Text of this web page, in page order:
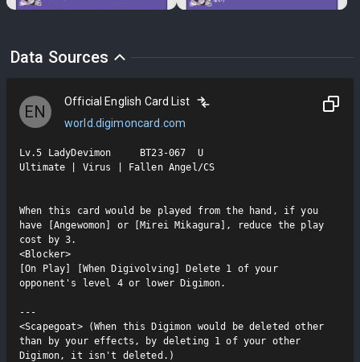
Data Sources
EN
Official English Card List
world.digimoncard.com
Lv.5 LadyDevimon     BT23-067  U
Ultimate | Virus | Fallen Angel/CS
When this card would be played from the hand, if you
have [Angewomon] or [Mirei Mikagura], reduce the play
cost by 3.
<Blocker>
[On Play] [When Digivolving] Delete 1 of your
opponent's level 4 or lower Digimon.
---
<Scapegoat> (When this Digimon would be deleted other
than by your effects, by deleting 1 of your other
Digimon, it isn't deleted.)